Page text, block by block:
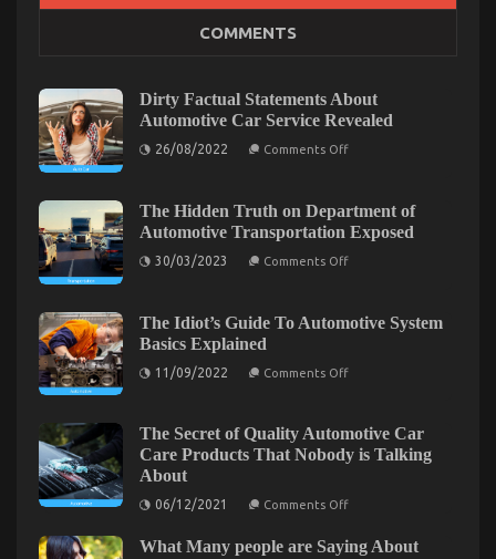
The Simple Fact About Transportation Rental
Service That Nobody Is Telling You
The
Simple
Fact
About
Service
That
The Unexposed Secret of Automotive Car Rental
Agency
Comments Off
Unexposed
COMMENTS
Dirty Factual Statements About
Automotive Car Service Revealed
26/08/2022 Comments Offon
About
Automotive
Car
The Hidden Truth on Department of
Automotive Transportation Exposed
30/03/2023 Comments Offon
on
Department
The Idiot’s Guide To Automotive System
Basics Explained
11/09/2022 Comments Offon
To
Automotive
System
The Secret of Quality Automotive Car
Care Products That Nobody is Talking
About
06/12/2021 Comments Offon
of
What Many people are Saying About